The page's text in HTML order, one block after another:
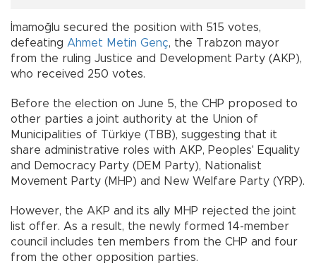
İmamoğlu secured the position with 515 votes,
defeating Ahmet Metin Genç, the Trabzon mayor
from the ruling Justice and Development Party (AKP),
who received 250 votes.
Before the election on June 5, the CHP proposed to
other parties a joint authority at the Union of
Municipalities of Türkiye (TBB), suggesting that it
share administrative roles with AKP, Peoples' Equality
and Democracy Party (DEM Party), Nationalist
Movement Party (MHP) and New Welfare Party (YRP).
However, the AKP and its ally MHP rejected the joint
list offer. As a result, the newly formed 14-member
council includes ten members from the CHP and four
from the other opposition parties.